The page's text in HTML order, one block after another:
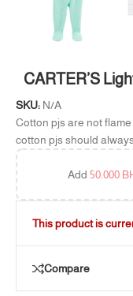
CARTER’S
SKU: N/A
Cotton pjs are not
cotton pjs should
Add 50.000
This product is
Compare